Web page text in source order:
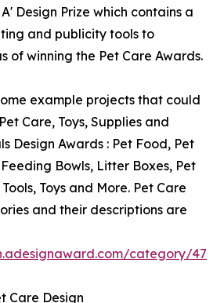
Design Prize which contains a
and publicity tools to
of winning the Pet Care Awards.
example projects that could
Care, Toys, Supplies and
Design Awards : Pet Food, Pet
Bowls, Litter Boxes, Pet
Toys and More. Pet Care
and their descriptions are
category/47
Care Design